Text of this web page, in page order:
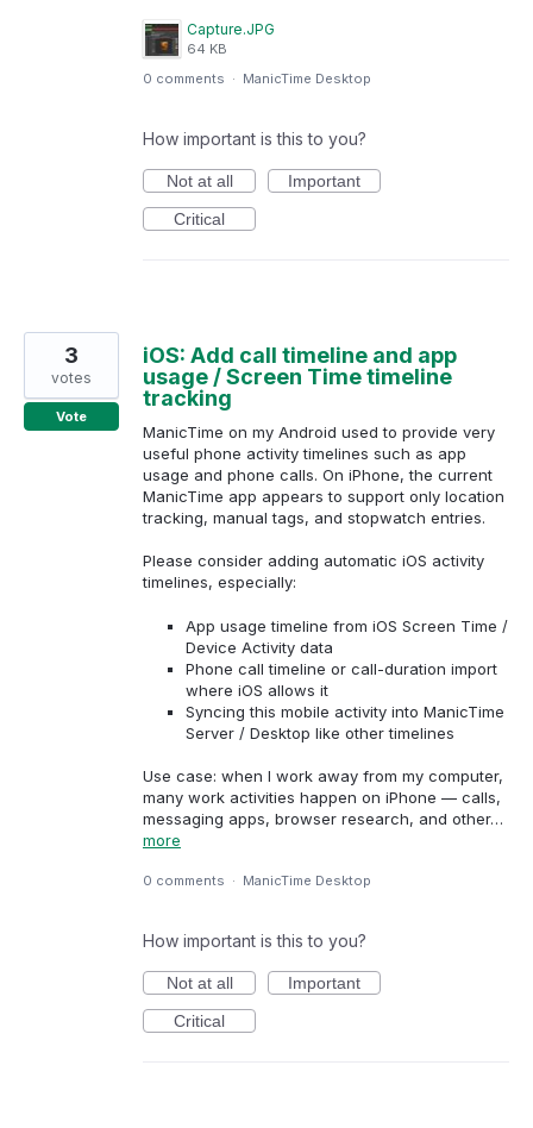
Capture.JPG
64 KB
0 comments · ManicTime Desktop
How important is this to you?
Not at all
Important
Critical
iOS: Add call timeline and app
usage / Screen Time timeline
tracking
ManicTime on my Android used to provide very
useful phone activity timelines such as app
usage and phone calls. On iPhone, the current
ManicTime app appears to support only location
tracking, manual tags, and stopwatch entries.
Please consider adding automatic iOS activity
timelines, especially:
App usage timeline from iOS Screen Time /
Device Activity data
Phone call timeline or call-duration import
where iOS allows it
Syncing this mobile activity into ManicTime
Server / Desktop like other timelines
Use case: when I work away from my computer,
many work activities happen on iPhone — calls,
messaging apps, browser research, and other…
more
3
votes
Vote
0 comments · ManicTime Desktop
How important is this to you?
Not at all
Important
Critical